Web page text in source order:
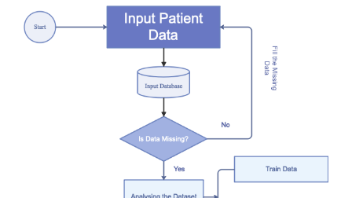
Article
Sidebar